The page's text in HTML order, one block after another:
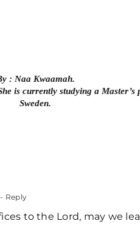
: Naa Kwaamah.
is currently studying a
Sweden.
- Reply
to the Lord, may we